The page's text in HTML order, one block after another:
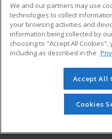
Military
Financial Assistance
Help
© 2026 ed2go, a division
reserved. The material on
redistributed unless you
permission from
We and our partners may use
technologies to collect
your browsing activities and
information being collected by
choosing to "Accept All
including as described in the
Accept All
Cookies